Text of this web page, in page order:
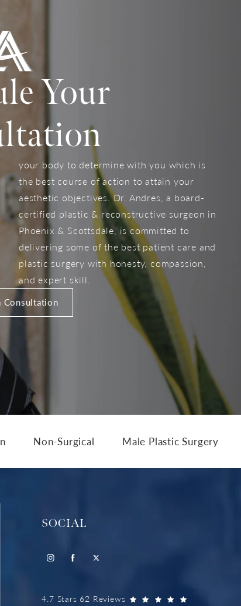
Your
your body to determine with you which is
the best course of action to attain your
aesthetic objectives. Dr. Andres, a board-
certified plastic & reconstructive surgeon in
Phoenix & Scottsdale, is committed to
delivering some of the best patient care and
plastic surgery with honesty, compassion,
and expert skill.
Consultation
Non-Surgical Male Plastic Surgery
SOCIAL
4.7 Stars 62 Reviews